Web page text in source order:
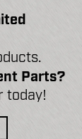
Parts?
today!